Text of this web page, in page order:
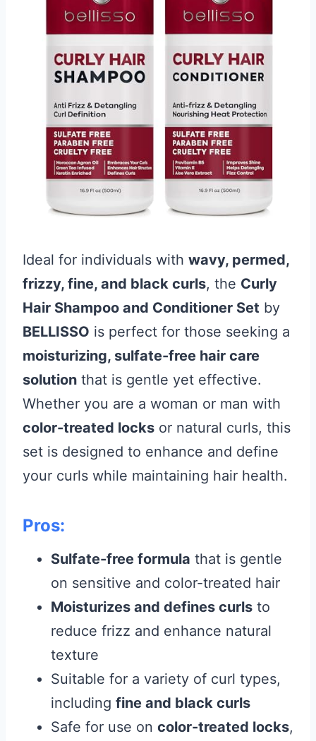
Ideal for individuals with wavy, permed,
frizzy, fine, and black curls, the Curly
Hair Shampoo and Conditioner Set by
BELLISSO is perfect for those seeking a
moisturizing, sulfate-free hair care
solution that is gentle yet effective.
Whether you are a woman or man with
color-treated locks or natural curls, this
set is designed to enhance and define
your curls while maintaining hair health.
Pros:
Sulfate-free formula that is gentle
on sensitive and color-treated hair
Moisturizes and defines curls to
reduce frizz and enhance natural
texture
Suitable for a variety of curl types,
including fine and black curls
Safe for use on color-treated locks,